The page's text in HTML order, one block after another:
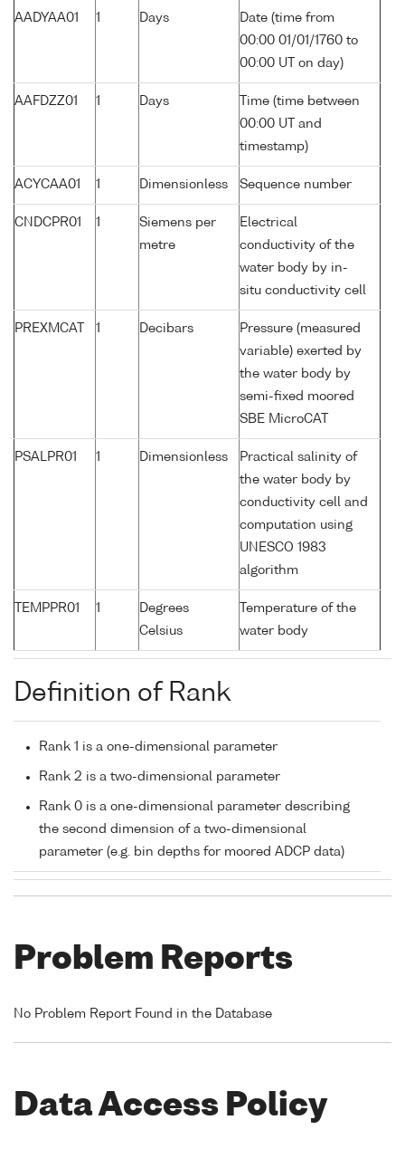
AADYAA01 1 Days
Date (time from
00:00 01/01/1760 to
00:00 UT on day)
AAFDZZ01 1 Days
Time (time between
00:00 UT and
timestamp)
ACYCAA01 1 Dimensionless Sequence number
CNDCPR01 1
Siemens per
metre
Electrical
conductivity of the
water body by in-
situ conductivity cell
PREXMCAT 1 Decibars
Pressure (measured
variable) exerted by
the water body by
semi-fixed moored
SBE MicroCAT
PSALPR01 1 Dimensionless
Practical salinity of
the water body by
conductivity cell and
computation using
UNESCO 1983
algorithm
TEMPPR01 1
Degrees
Celsius
Temperature of the
water body
Definition of Rank
Rank 1 is a one-dimensional parameter
Rank 2 is a two-dimensional parameter
Rank 0 is a one-dimensional parameter describing
the second dimension of a two-dimensional
parameter (e.g. bin depths for moored ADCP data)
Problem Reports
No Problem Report Found in the Database
Data Access Policy